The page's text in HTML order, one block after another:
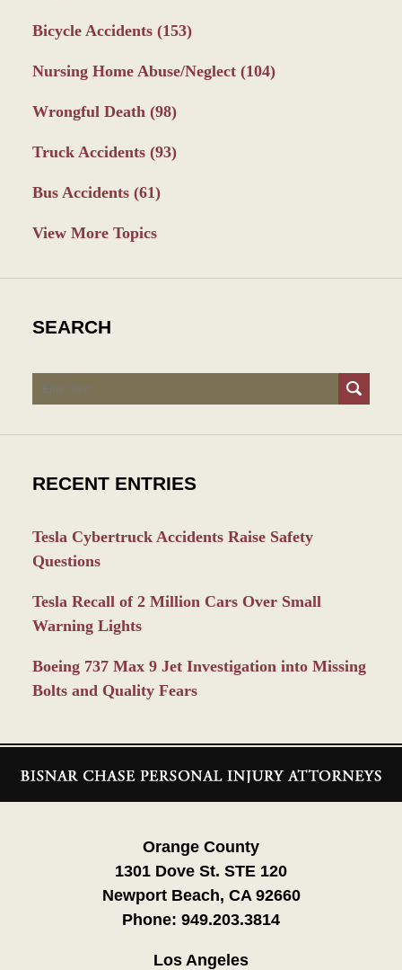
Bicycle Accidents (153)
Nursing Home Abuse/Neglect (104)
Wrongful Death (98)
Truck Accidents (93)
Bus Accidents (61)
View More Topics
SEARCH
Search
RECENT ENTRIES
Tesla Cybertruck Accidents Raise Safety
Questions
Tesla Recall of 2 Million Cars Over Small
Warning Lights
Boeing 737 Max 9 Jet Investigation into Missing
Bolts and Quality Fears
Information
Orange County
1301 Dove St. STE 120
Newport Beach, CA 92660
Phone: 949.203.3814
Los Angeles